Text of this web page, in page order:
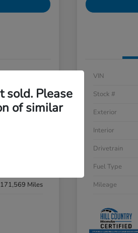
EJ197454A
Tricoat
171,569 Miles
VIN
Stock #
Exterior
Interior
Drivetrain
Fuel Type
Mileage
sold. Please
of similar